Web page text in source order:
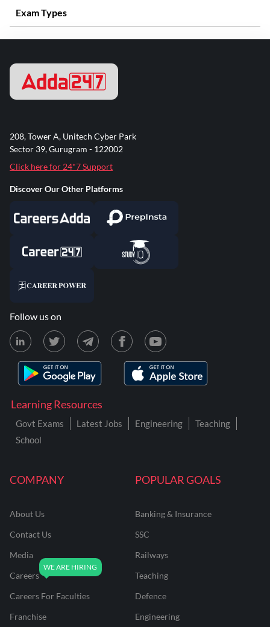
Exam Types
COMPANY
About Us
Contact Us
Media
Careers
Careers For Faculties
Franchise
POPULAR GOALS
Banking & Insurance
SSC
Railways
Teaching
Defence
Engineering
Learning Resources
Govt Exams Latest Jobs Engineering
Teaching
School
208, Tower A, Unitech Cyber Park
Sector 39, Gurugram - 122002
Click here for 24*7 Support
Discover Our Other Platforms
Follow us on